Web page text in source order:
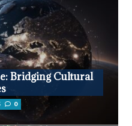
Bridging Cultural
0